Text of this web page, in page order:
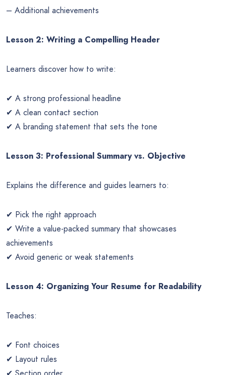
– Additional achievements
Lesson 2: Writing a Compelling Header
Learners discover how to write:
✔ A strong professional headline
✔ A clean contact section
✔ A branding statement that sets the tone
Lesson 3: Professional Summary vs. Objective
Explains the difference and guides learners to:
✔ Pick the right approach
✔ Write a value-packed summary that showcases
achievements
✔ Avoid generic or weak statements
Lesson 4: Organizing Your Resume for Readability
Teaches:
✔ Font choices
✔ Layout rules